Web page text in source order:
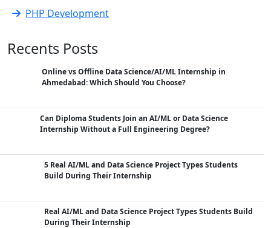
PHP Development
Recents Posts
Online vs Offline Data Science/AI/ML Internship in
Ahmedabad: Which Should You Choose?
Can Diploma Students Join an AI/ML or Data Science
Internship Without a Full Engineering Degree?
5 Real AI/ML and Data Science Project Types Students
Build During Their Internship
Real AI/ML and Data Science Project Types Students Build
During Their Internship